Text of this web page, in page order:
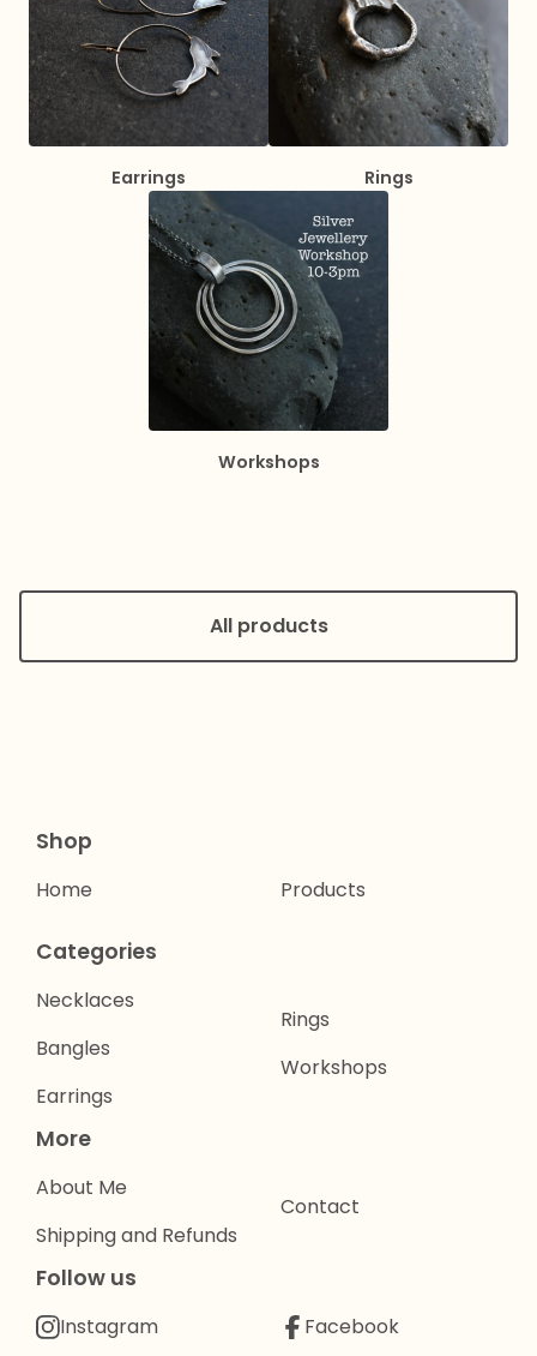
Earrings Rings
Workshops
All products
Shop
Home Products
Categories
Necklaces
Bangles
Earrings
Rings
Workshops
More
About Me
Shipping and Refunds
Contact
Follow us
Instagram Facebook